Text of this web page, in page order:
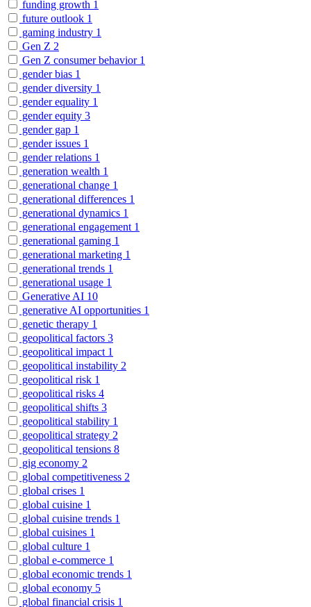
funding growth 1
future outlook 1
gaming industry 1
Gen Z 2
Gen Z consumer behavior 1
gender bias 1
gender diversity 1
gender equality 1
gender equity 3
gender gap 1
gender issues 1
gender relations 1
generation wealth 1
generational change 1
generational differences 1
generational dynamics 1
generational engagement 1
generational gaming 1
generational marketing 1
generational trends 1
generational usage 1
Generative AI 10
generative AI opportunities 1
genetic therapy 1
geopolitical factors 3
geopolitical impact 1
geopolitical instability 2
geopolitical risk 1
geopolitical risks 4
geopolitical shifts 3
geopolitical stability 1
geopolitical strategy 2
geopolitical tensions 8
gig economy 2
global competitiveness 2
global crises 1
global cuisine 1
global cuisine trends 1
global cuisines 1
global culture 1
global e-commerce 1
global economic trends 1
global economy 5
global financial crisis 1